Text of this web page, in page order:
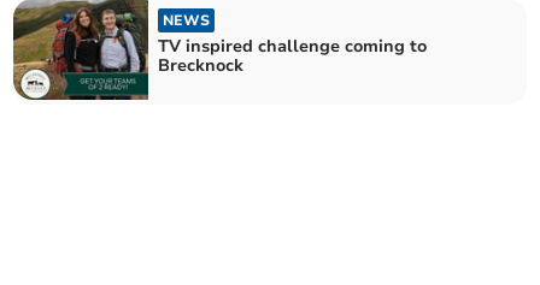
NEWS
TV inspired challenge coming to
Brecknock